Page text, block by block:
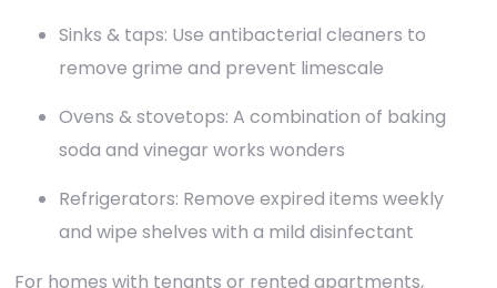
Sinks & taps: Use antibacterial cleaners to
remove grime and prevent limescale
Ovens & stovetops: A combination of baking
soda and vinegar works wonders
Refrigerators: Remove expired items weekly
and wipe shelves with a mild disinfectant
For homes with tenants or rented apartments,